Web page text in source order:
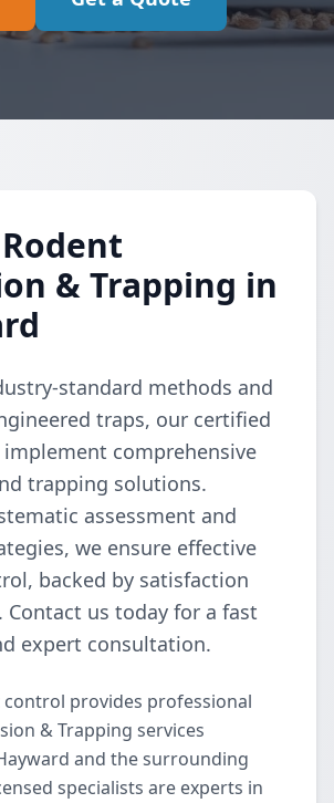
& Trapping in
standard methods and
traps, our certified
comprehensive
trapping solutions.
assessment and
we ensure effective
backed by satisfaction
Contact us today for a fast
expert consultation.
control provides professional
& Trapping services
and the surrounding
specialists are experts in